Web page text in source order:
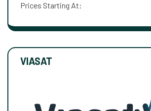
Prices Starting At:
VIASAT